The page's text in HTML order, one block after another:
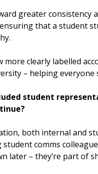
greater consistency
that a student
more clearly labelled
– helping
student
both internal and
student comms
later – they’re part of